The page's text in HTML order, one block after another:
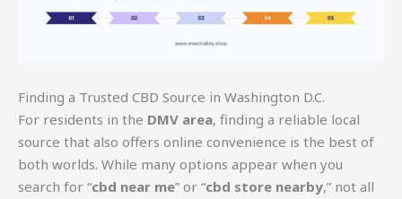
Finding a Trusted CBD Source in Washington D.C.
For residents in the DMV area, finding a reliable local
source that also offers online convenience is the best of
both worlds. While many options appear when you
search for “cbd near me” or “cbd store nearby,” not all